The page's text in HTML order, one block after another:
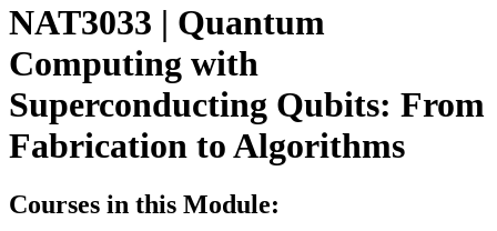
NAT3033 | Quantum
Computing with
Superconducting Qubits: From
Fabrication to Algorithms
Courses in this Module: